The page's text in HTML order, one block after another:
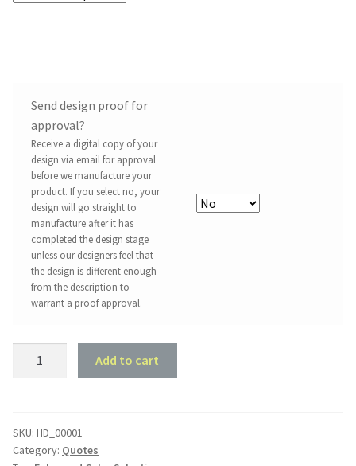
Send design proof for
approval?
Receive a digital copy of your
design via email for approval
before we manufacture your
product. If you select no, your
design will go straight to
manufacture after it has
completed the design stage
unless our designers feel that
the design is different enough
from the description to
warrant a proof approval.
Home
quantity
Add to cart
SKU: HD_00001
Category: Quotes